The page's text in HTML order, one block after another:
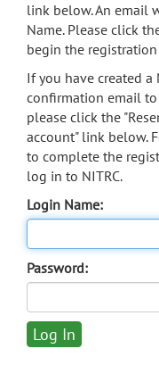
link below. An email
Name. Please click
begin the registration
If you have created
confirmation email
please click the
account" link below.
to complete the
log in to NITRC.
Login Name:
Password: